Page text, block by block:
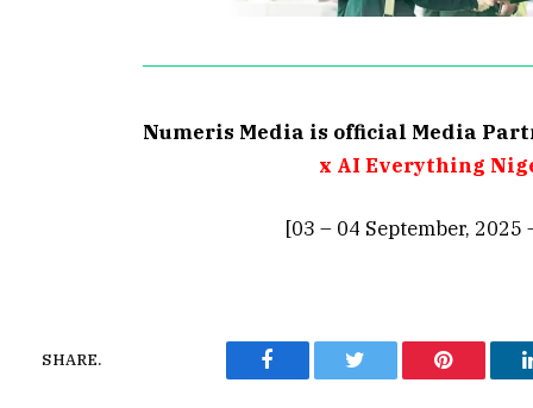
Numeris Media is official Media
x AI Everything
[03 – 04 September, 2025
SHARE.
Facebook Twitter Pinterest